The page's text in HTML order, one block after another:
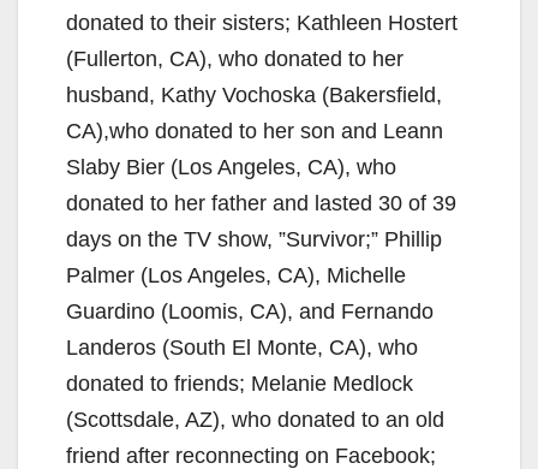
donated to their sisters; Kathleen Hostert
(Fullerton, CA), who donated to her
husband, Kathy Vochoska (Bakersfield,
CA),who donated to her son and Leann
Slaby Bier (Los Angeles, CA), who
donated to her father and lasted 30 of 39
days on the TV show, ”Survivor;” Phillip
Palmer (Los Angeles, CA), Michelle
Guardino (Loomis, CA), and Fernando
Landeros (South El Monte, CA), who
donated to friends; Melanie Medlock
(Scottsdale, AZ), who donated to an old
friend after reconnecting on Facebook;